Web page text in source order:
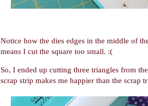
Notice how the dies edges in the middle of
means I cut the square too small. :(
So, I ended up cutting three triangles from
scrap strip makes me happier than the scrap